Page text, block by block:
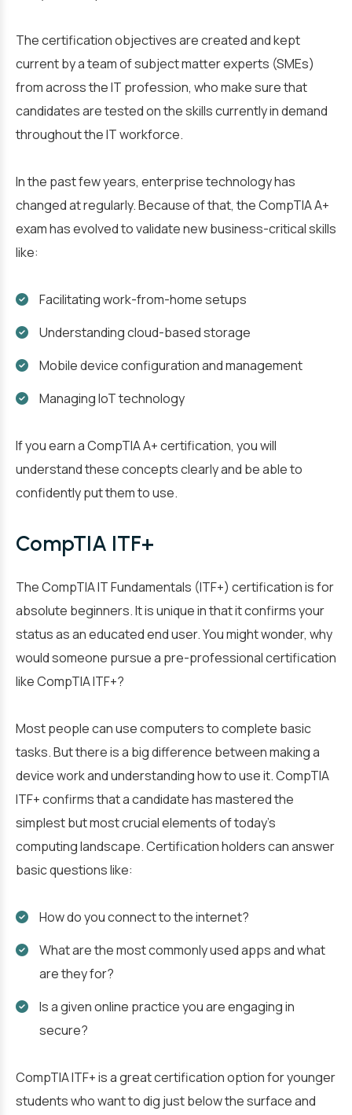
The certification objectives are created and kept
current by a team of subject matter experts (SMEs)
from across the IT profession, who make sure that
candidates are tested on the skills currently in demand
throughout the IT workforce.
In the past few years, enterprise technology has
changed at regularly. Because of that, the CompTIA A+
exam has evolved to validate new business-critical skills
like:
Facilitating work-from-home setups
Understanding cloud-based storage
Mobile device configuration and management
Managing IoT technology
If you earn a CompTIA A+ certification, you will
understand these concepts clearly and be able to
confidently put them to use.
CompTIA ITF+
The CompTIA IT Fundamentals (ITF+) certification is for
absolute beginners. It is unique in that it confirms your
status as an educated end user. You might wonder, why
would someone pursue a pre-professional certification
like CompTIA ITF+?
Most people can use computers to complete basic
tasks. But there is a big difference between making a
device work and understanding how to use it. CompTIA
ITF+ confirms that a candidate has mastered the
simplest but most crucial elements of today’s
computing landscape. Certification holders can answer
basic questions like:
How do you connect to the internet?
What are the most commonly used apps and what
are they for?
Is a given online practice you are engaging in
secure?
CompTIA ITF+ is a great certification option for younger
students who want to dig just below the surface and